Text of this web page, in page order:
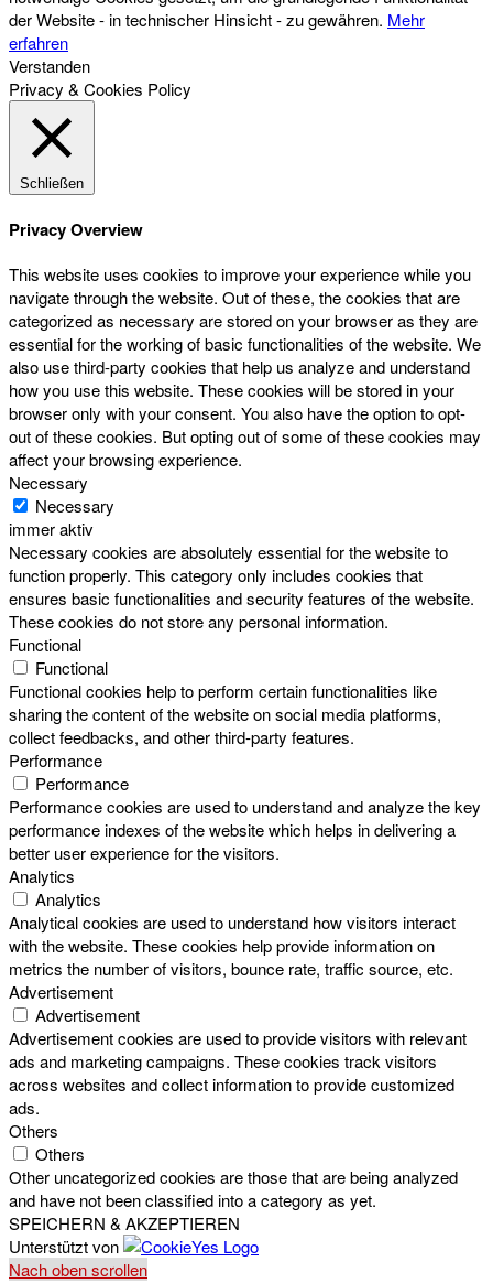
der Website - in technischer Hinsicht - zu gewähren. Mehr
erfahren
Verstanden
Privacy & Cookies Policy
Schließen
Privacy Overview
This website uses cookies to improve your experience while you
navigate through the website. Out of these, the cookies that are
categorized as necessary are stored on your browser as they are
essential for the working of basic functionalities of the website. We
also use third-party cookies that help us analyze and understand
how you use this website. These cookies will be stored in your
browser only with your consent. You also have the option to opt-
out of these cookies. But opting out of some of these cookies may
affect your browsing experience.
Necessary
Necessary
immer aktiv
Necessary cookies are absolutely essential for the website to
function properly. This category only includes cookies that
ensures basic functionalities and security features of the website.
These cookies do not store any personal information.
Functional
Functional
Functional cookies help to perform certain functionalities like
sharing the content of the website on social media platforms,
collect feedbacks, and other third-party features.
Performance
Performance
Performance cookies are used to understand and analyze the key
performance indexes of the website which helps in delivering a
better user experience for the visitors.
Analytics
Analytics
Analytical cookies are used to understand how visitors interact
with the website. These cookies help provide information on
metrics the number of visitors, bounce rate, traffic source, etc.
Advertisement
Advertisement
Advertisement cookies are used to provide visitors with relevant
ads and marketing campaigns. These cookies track visitors
across websites and collect information to provide customized
ads.
Others
Others
Other uncategorized cookies are those that are being analyzed
and have not been classified into a category as yet.
SPEICHERN & AKZEPTIEREN
Unterstützt von
Nach oben scrollen